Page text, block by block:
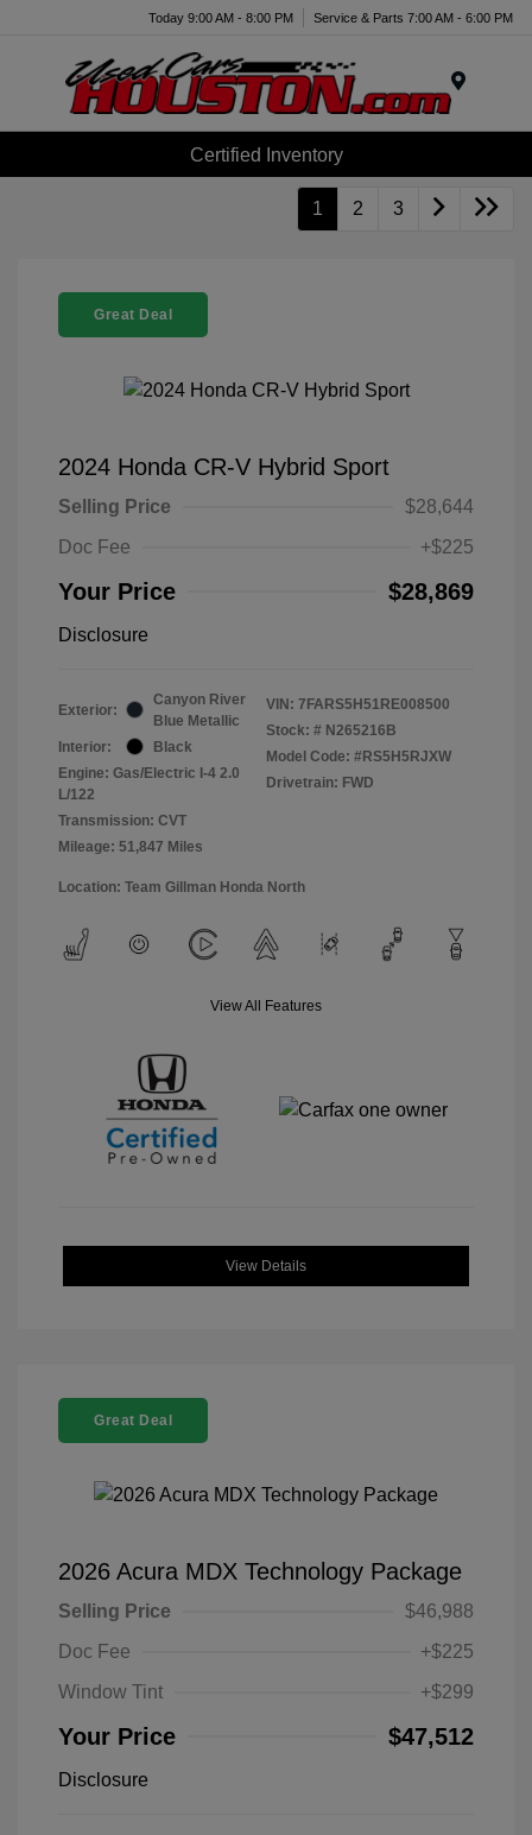
Today 9:00 AM - 8:00 PM Service & Parts 7:00 AM - 6:00 PM
Certified Inventory
1 2 3
Great Deal
2024 Honda CR-V Hybrid Sport
Selling Price
$28,644
Doc Fee
+$225
Your Price $28,869
Disclosure
Exterior:
Canyon River
Blue Metallic
Interior:
Black
Engine: Gas/Electric I-4 2.0
L/122
Transmission: CVT
Mileage: 51,847 Miles
VIN: 7FARS5H51RE008500
Stock: # N265216B
Model Code: #RS5H5RJXW
Drivetrain: FWD
Location: Team Gillman Honda North
View All Features
View Details
Great Deal
2026 Acura MDX Technology Package
Selling Price
$46,988
Doc Fee
+$225
Window Tint
+$299
Your Price $47,512
Disclosure